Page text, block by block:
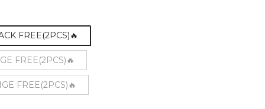
FREE(2PCS)🔥
FREE(2PCS)🔥
FREE(2PCS)🔥